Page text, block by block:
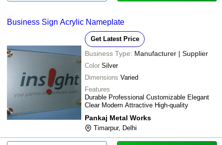
Business Sign Acrylic Nameplate
Get Latest Price
Business Type: Manufacturer | Supplier
Color Silver
Dimensions Varied
Features
Durable Professional Customizable Elegant
Clear Modern Attractive High-quality
Pankaj Metal Works
Timarpur, Delhi